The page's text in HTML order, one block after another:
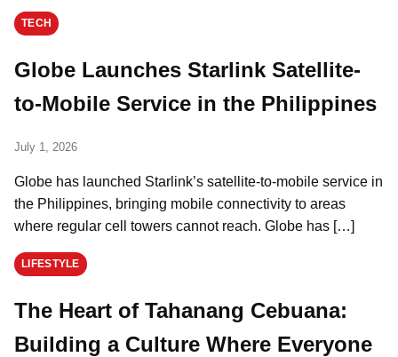
TECH
Globe Launches Starlink Satellite-
to-Mobile Service in the Philippines
July 1, 2026
Globe has launched Starlink’s satellite-to-mobile service in
the Philippines, bringing mobile connectivity to areas
where regular cell towers cannot reach. Globe has […]
LIFESTYLE
The Heart of Tahanang Cebuana:
Building a Culture Where Everyone